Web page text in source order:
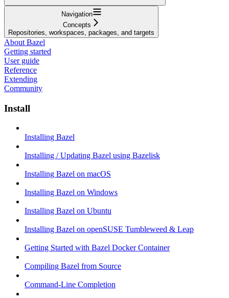
Navigation
Concepts
Repositories, workspaces, packages, and targets
About Bazel
Getting started
User guide
Reference
Extending
Community
Install
Installing Bazel
Installing / Updating Bazel using Bazelisk
Installing Bazel on macOS
Installing Bazel on Windows
Installing Bazel on Ubuntu
Installing Bazel on openSUSE Tumbleweed & Leap
Getting Started with Bazel Docker Container
Compiling Bazel from Source
Command-Line Completion